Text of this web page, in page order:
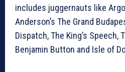
includes juggernauts like
Anderson’s The Grand
Dispatch, The King’s Speech,
Benjamin Button and Isle of